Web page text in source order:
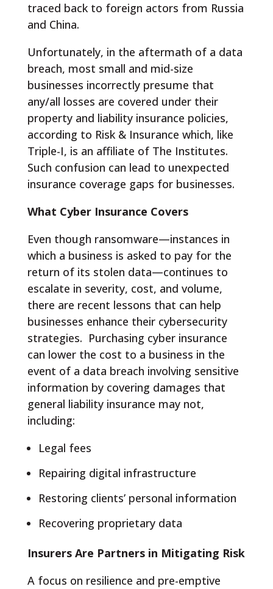
traced back to foreign actors from Russia
and China.
Unfortunately, in the aftermath of a data
breach, most small and mid-size
businesses incorrectly presume that
any/all losses are covered under their
property and liability insurance policies,
according to Risk & Insurance which, like
Triple-I, is an affiliate of The Institutes.
Such confusion can lead to unexpected
insurance coverage gaps for businesses.
What Cyber Insurance Covers
Even though ransomware—instances in
which a business is asked to pay for the
return of its stolen data—continues to
escalate in severity, cost, and volume,
there are recent lessons that can help
businesses enhance their cybersecurity
strategies. Purchasing cyber insurance
can lower the cost to a business in the
event of a data breach involving sensitive
information by covering damages that
general liability insurance may not,
including:
Legal fees
Repairing digital infrastructure
Restoring clients’ personal information
Recovering proprietary data
Insurers Are Partners in Mitigating Risk
A focus on resilience and pre-emptive